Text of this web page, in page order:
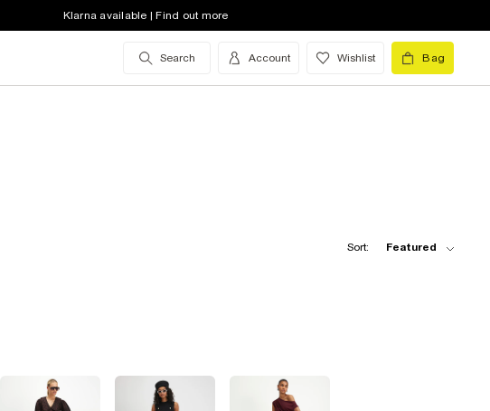
Klarna available | Find out more
Search Account Wishlist Bag
Sort: Featured